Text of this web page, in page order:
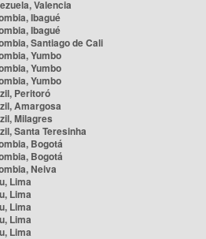
Valencia
Ibagué
Ibagué
Santiago de Cali
Yumbo
Yumbo
Yumbo
Peritoró
Amargosa
Milagres
Santa Teresinha
Bogotá
Bogotá
Neiva
Lima
Lima
Lima
Lima
Lima